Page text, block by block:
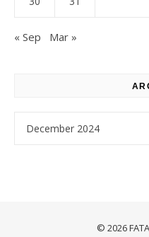
« Sep Mar »
© 2026